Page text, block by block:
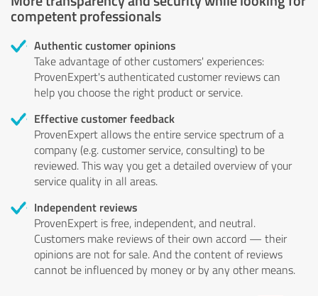
competent professionals
Authentic customer opinions
Take advantage of other customers' experiences:
ProvenExpert's authenticated customer reviews can
help you choose the right product or service.
Effective customer feedback
ProvenExpert allows the entire service spectrum of a
company (e.g. customer service, consulting) to be
reviewed. This way you get a detailed overview of your
service quality in all areas.
Independent reviews
ProvenExpert is free, independent, and neutral.
Customers make reviews of their own accord — their
opinions are not for sale. And the content of reviews
cannot be influenced by money or by any other means.